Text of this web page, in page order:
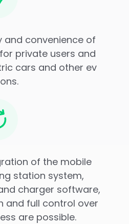
and convenience of
private users and
cars and other ev
of the mobile
station system,
charger software,
and full control over
are possible.